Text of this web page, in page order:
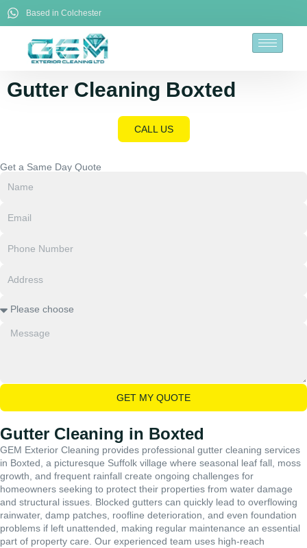
Based in Colchester
Gutter Cleaning Boxted
CALL US
Get a Same Day Quote
GET MY QUOTE
Gutter Cleaning in Boxted
GEM Exterior Cleaning provides professional gutter cleaning services
in Boxted, a picturesque Suffolk village where seasonal leaf fall, moss
growth, and frequent rainfall create ongoing challenges for
homeowners seeking to protect their properties from water damage
and structural issues. Blocked gutters can quickly lead to overflowing
rainwater, damp patches, roofline deterioration, and even foundation
problems if left unattended, making regular maintenance an essential
part of property care. Our experienced team uses high-reach